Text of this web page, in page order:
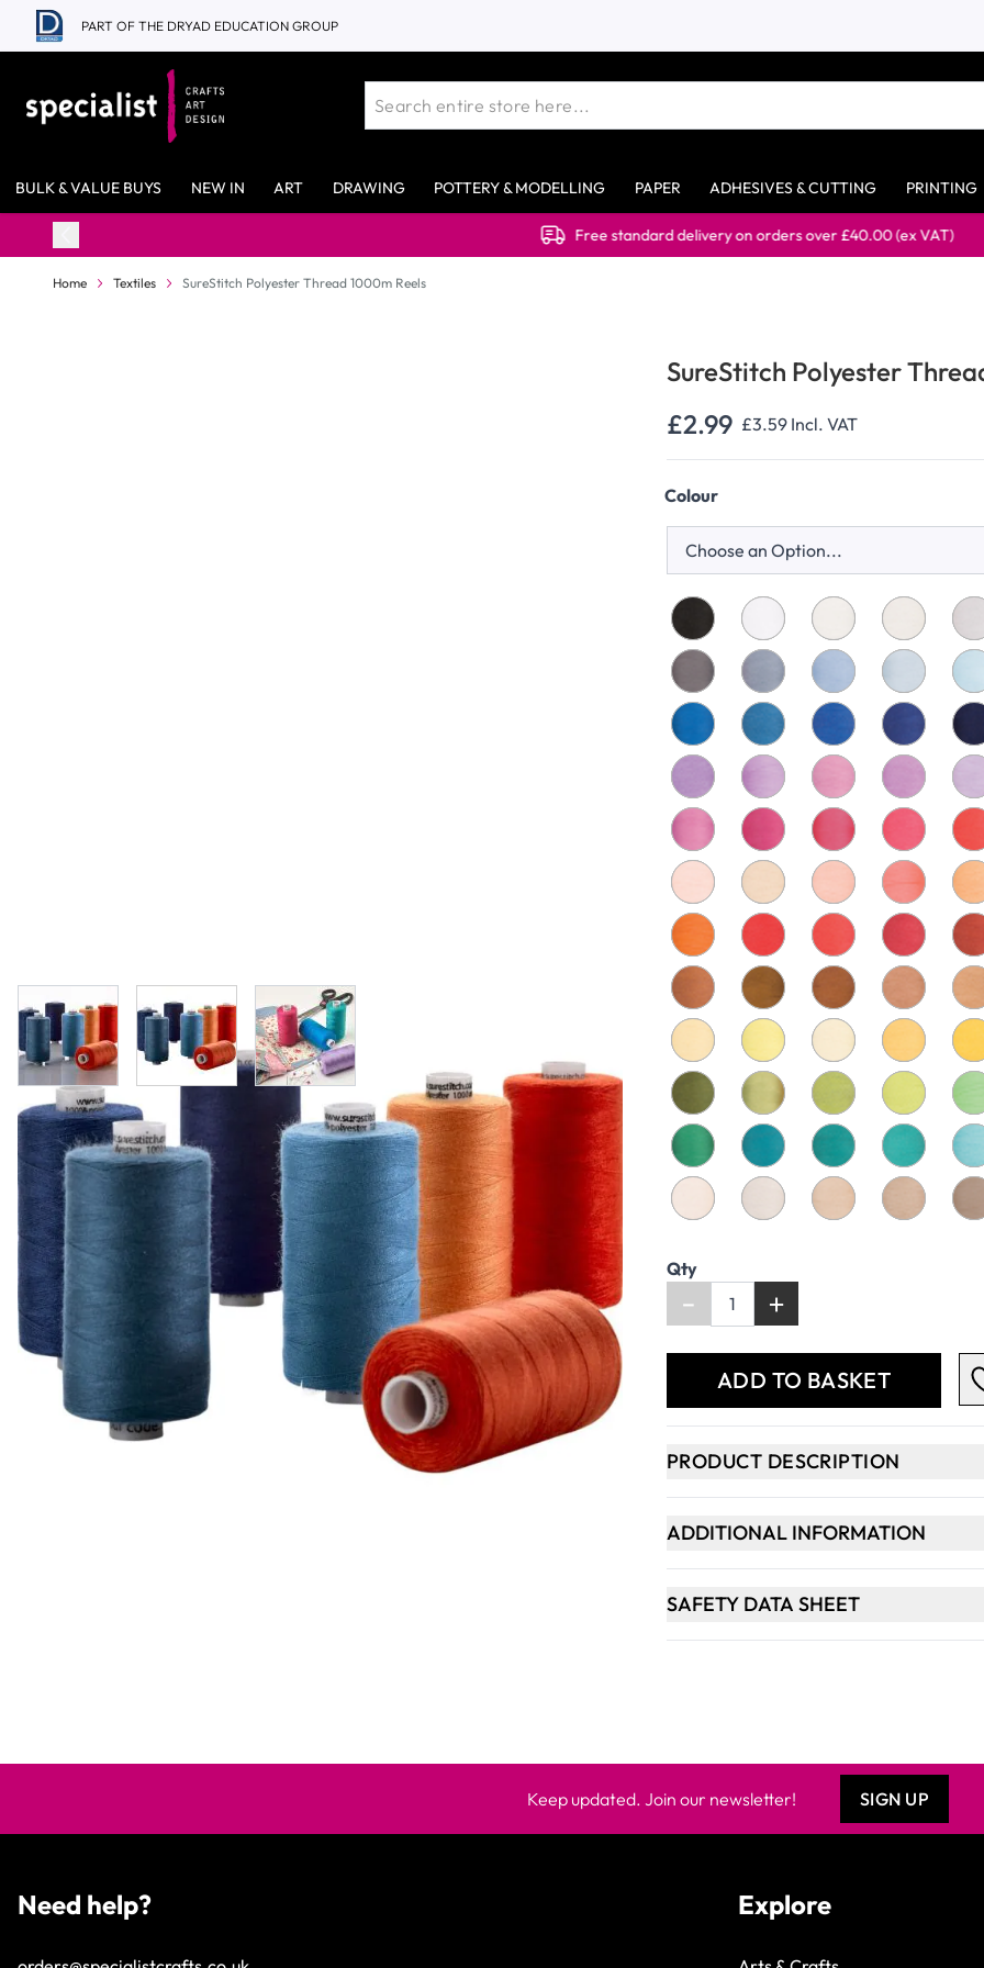
Skip to Content
PART OF THE DRYAD EDUCATION GROUP
BULK & VALUE BUYS NEW IN ART DRAWING POTTERY & MODELLING PAPER ADHESIVES & CUTTING PRINTING
Free standard delivery on orders over £40.00 (ex VAT)
Home Textiles SureStitch Polyester Thread 1000m Reels
SureStitch Polyester
View larger imageView larger imageView larger image
£2.99 £3.59 Incl. VAT
Colour
Qty
- +
ADD TO BASKET
PRODUCT DESCRIPTION
ADDITIONAL INFORMATION
SAFETY DATA SHEET
Keep updated. Join our newsletter! SIGN UP
Need help? Explore